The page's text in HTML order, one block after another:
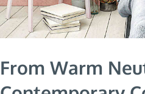
From Warm